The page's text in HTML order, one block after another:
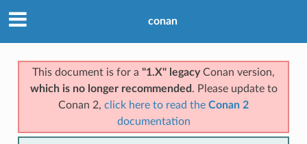
conan
This document is for a "1.X" legacyConan version,
which is no longer recommended . Please update to
Conan 2, click here to read the Conan 2
documentation